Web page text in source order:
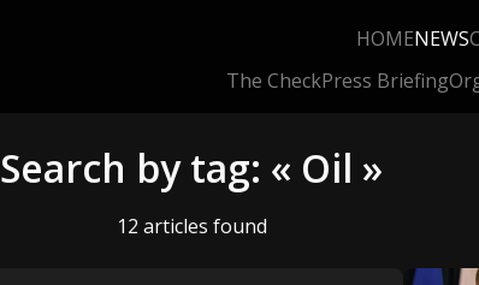
HOMENEWS
The CheckPress Briefing
Search by tag: « Oil »
12 articles found